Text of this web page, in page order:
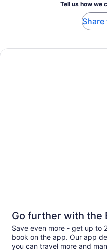
Tell us how we
Share
Go further with the
Save even more - get up to
book on the app. Our app
you can travel more and